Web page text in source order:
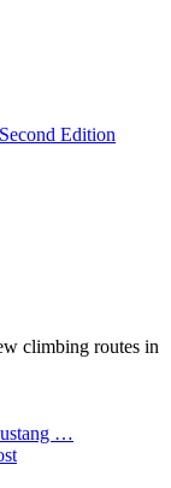
Edition
climbing routes in
…